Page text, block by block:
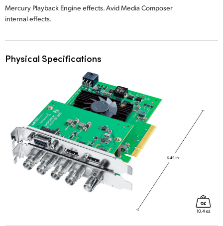
Mercury Playback Engine effects. Avid Media Composer
internal effects.
Physical Specifications